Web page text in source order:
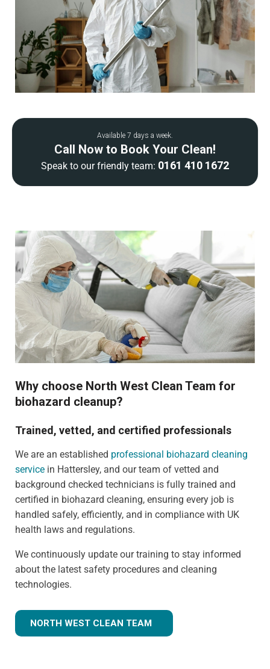
Available 7 days a week.
Call Now to Book Your Clean!
Speak to our friendly team: 0161 410 1672
Why choose North West Clean Team for
biohazard cleanup?
Trained, vetted, and certified professionals
We are an established professional biohazard cleaning
service in Hattersley, and our team of vetted and
background checked technicians is fully trained and
certified in biohazard cleaning, ensuring every job is
handled safely, efficiently, and in compliance with UK
health laws and regulations.
We continuously update our training to stay informed
about the latest safety procedures and cleaning
technologies.
NORTH WEST CLEAN TEAM